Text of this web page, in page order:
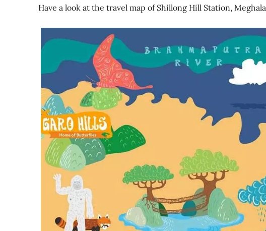
Have a look at the travel map of Shillong Hill Station,